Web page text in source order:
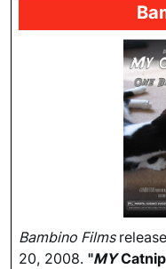
Bambino Films
20, 2008. "MY